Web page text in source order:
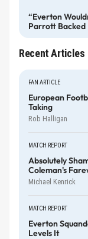
“Everton
Parrott Backed
Recent Articles
FAN ARTICLE
European
Taking
Rob Halligan
MATCH REPORT
Absolutely
Coleman's
Michael Kenrick
MATCH REPORT
Everton
Levels It